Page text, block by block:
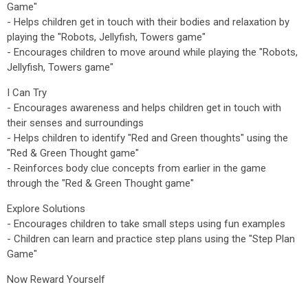
Game"
- Helps children get in touch with their bodies and relaxation by
playing the "Robots, Jellyfish, Towers game"
- Encourages children to move around while playing the "Robots,
Jellyfish, Towers game"
I Can Try
- Encourages awareness and helps children get in touch with
their senses and surroundings
- Helps children to identify "Red and Green thoughts" using the
"Red & Green Thought game"
- Reinforces body clue concepts from earlier in the game
through the "Red & Green Thought game"
Explore Solutions
- Encourages children to take small steps using fun examples
- Children can learn and practice step plans using the "Step Plan
Game"
Now Reward Yourself